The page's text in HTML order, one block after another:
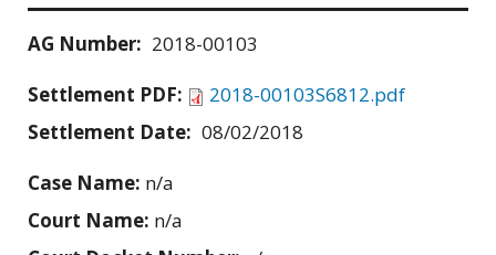
AG Number: 2018-00103
Settlement PDF:
2018-00103S6812.pdf
Settlement Date: 08/02/2018
Case Name: n/a
Court Name: n/a